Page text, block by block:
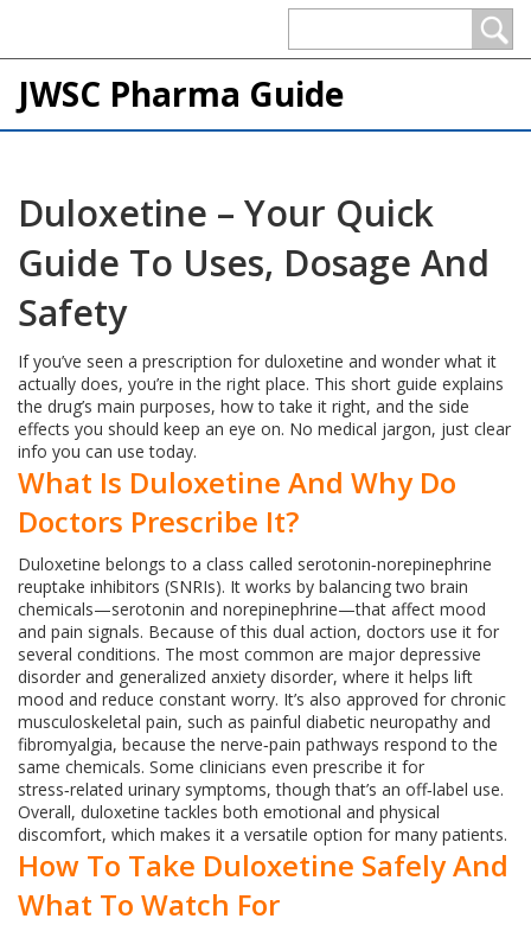
JWSC Pharma Guide
Duloxetine – Your Quick
Guide To Uses, Dosage And
Safety
If you’ve seen a prescription for duloxetine and wonder what it
actually does, you’re in the right place. This short guide explains
the drug’s main purposes, how to take it right, and the side
effects you should keep an eye on. No medical jargon, just clear
info you can use today.
What Is Duloxetine And Why Do
Doctors Prescribe It?
Duloxetine belongs to a class called serotonin‑norepinephrine
reuptake inhibitors (SNRIs). It works by balancing two brain
chemicals—serotonin and norepinephrine—that affect mood
and pain signals. Because of this dual action, doctors use it for
several conditions. The most common are major depressive
disorder and generalized anxiety disorder, where it helps lift
mood and reduce constant worry. It’s also approved for chronic
musculoskeletal pain, such as painful diabetic neuropathy and
fibromyalgia, because the nerve‑pain pathways respond to the
same chemicals. Some clinicians even prescribe it for
stress‑related urinary symptoms, though that’s an off‑label use.
Overall, duloxetine tackles both emotional and physical
discomfort, which makes it a versatile option for many patients.
How To Take Duloxetine Safely And
What To Watch For